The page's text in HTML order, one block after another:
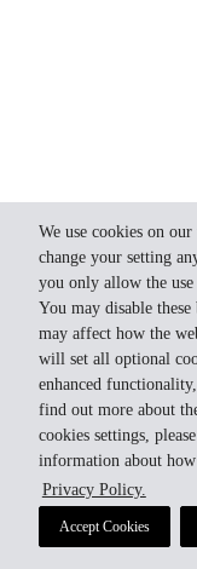
We use cookies on
change your setting
you only allow the
You may disable
may affect how the
will set all optional
enhanced
find out more about
cookies settings,
information about
Privacy Policy.
Accept Cookies